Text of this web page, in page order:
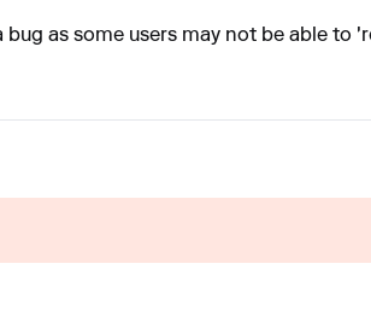
as some users may not be able to